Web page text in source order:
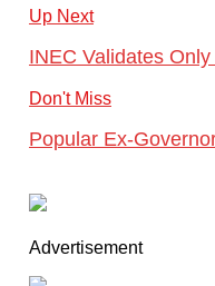
Up Next
INEC Validates
Don't Miss
Popular Ex-
Advertisement